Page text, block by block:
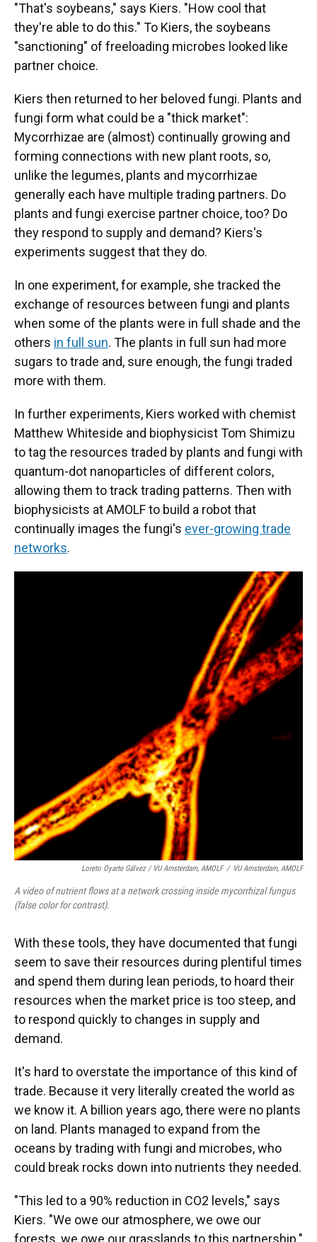
"That's soybeans," says Kiers. "How cool that
they're able to do this." To Kiers, the soybeans
"sanctioning" of freeloading microbes looked like
partner choice.
Kiers then returned to her beloved fungi. Plants and
fungi form what could be a "thick market":
Mycorrhizae are (almost) continually growing and
forming connections with new plant roots, so,
unlike the legumes, plants and mycorrhizae
generally each have multiple trading partners. Do
plants and fungi exercise partner choice, too? Do
they respond to supply and demand? Kiers's
experiments suggest that they do.
In one experiment, for example, she tracked the
exchange of resources between fungi and plants
when some of the plants were in full shade and the
others in full sun. The plants in full sun had more
sugars to trade and, sure enough, the fungi traded
more with them.
In further experiments, Kiers worked with chemist
Matthew Whiteside and biophysicist Tom Shimizu
to tag the resources traded by plants and fungi with
quantum-dot nanoparticles of different colors,
allowing them to track trading patterns. Then with
biophysicists at AMOLF to build a robot that
continually images the fungi's ever-growing trade
networks.
Loreto Oyarte Gálvez/ VU Amsterdam, AMOLF / VU Amsterdam, AMOLF
A video of nutrient flows at a network crossing inside mycorrhizal fungus
(false color for contrast).
With these tools, they have documented that fungi
seem to save their resources during plentiful times
and spend them during lean periods, to hoard their
resources when the market price is too steep, and
to respond quickly to changes in supply and
demand.
It's hard to overstate the importance of this kind of
trade. Because it very literally created the world as
we know it. A billion years ago, there were no plants
on land. Plants managed to expand from the
oceans by trading with fungi and microbes, who
could break rocks down into nutrients they needed.
"This led to a 90% reduction in CO2 levels," says
Kiers. "We owe our atmosphere, we owe our
forests, we owe our grasslands to this partnership."